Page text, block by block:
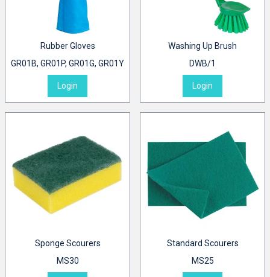
Rubber Gloves
GR01B, GR01P, GR01G, GR01Y
Login
Washing Up Brush
DWB/1
Login
Sponge Scourers
MS30
Standard Scourers
MS25